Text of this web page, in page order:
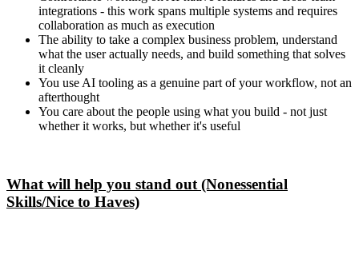
integrations - this work spans multiple systems and requires
collaboration as much as execution
The ability to take a complex business problem, understand
what the user actually needs, and build something that solves
it cleanly
You use AI tooling as a genuine part of your workflow, not an
afterthought
You care about the people using what you build - not just
whether it works, but whether it's useful
What will help you stand out (Nonessential
Skills/Nice to Haves)